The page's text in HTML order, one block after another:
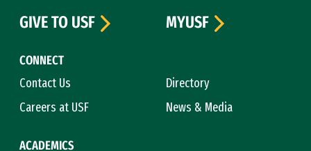
CONNECT
Contact Us
Directory
Careers at USF
News & Media
ACADEMICS
GIVE TO USF
MYUSF